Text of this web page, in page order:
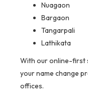
Nuagaon
Bargaon
Tangarpali
Lathikata
With our online-first
your name change
offices.